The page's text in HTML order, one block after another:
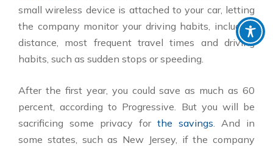
small wireless device is attached to your car, letting
the company monitor your driving habits, including
distance, most frequent travel times and driving
habits, such as sudden stops or speeding.
After the first year, you could save as much as 60
percent, according to Progressive. But you will be
sacrificing some privacy for the savings. And in
some states, such as New Jersey, if the company